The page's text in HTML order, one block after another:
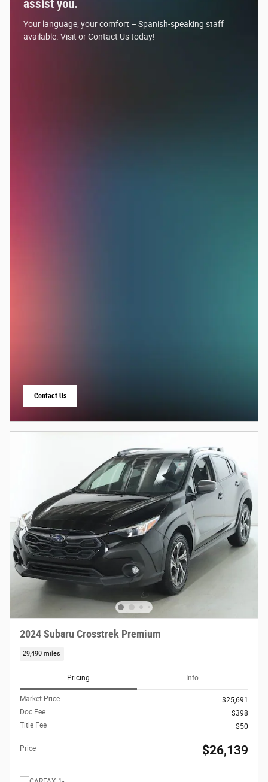
assist you.
Your language, your comfort – Spanish-speaking staff
available. Visit or Contact Us today!
Contact Us
2024 Subaru Crosstrek Premium
29,490 miles
Pricing Info
Market Price
$25,691
Doc Fee
$398
Title Fee
$50
Price $26,139